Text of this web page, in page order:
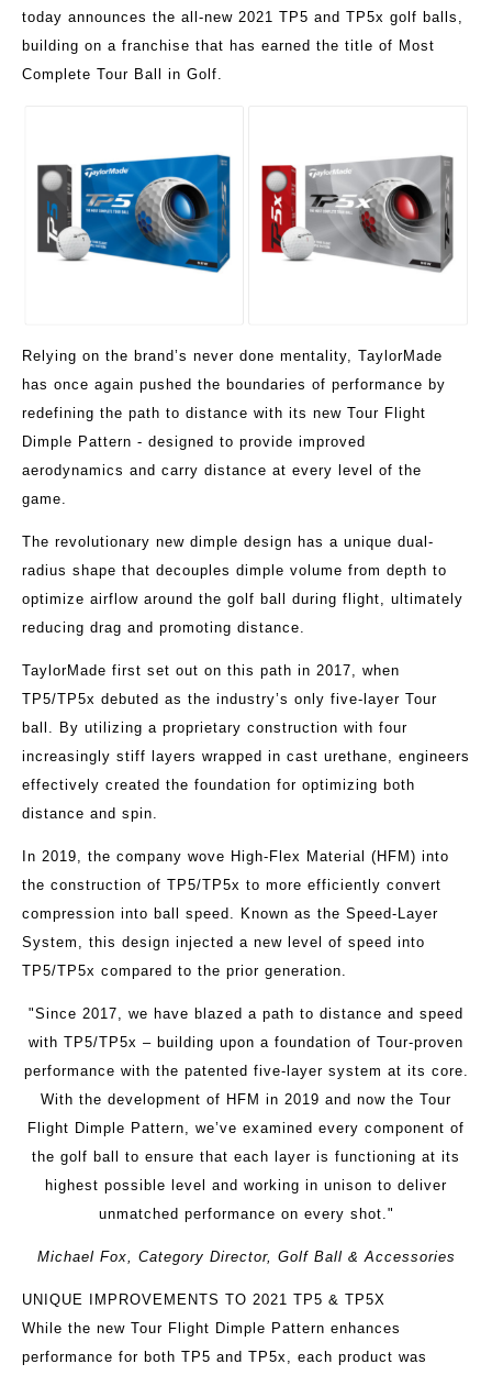
today announces the all-new 2021 TP5 and TP5x golf balls,
building on a franchise that has earned the title of Most
Complete Tour Ball in Golf.
Relying on the brand’s never done mentality, TaylorMade
has once again pushed the boundaries of performance by
redefining the path to distance with its new Tour Flight
Dimple Pattern - designed to provide improved
aerodynamics and carry distance at every level of the
game.
The revolutionary new dimple design has a unique dual-
radius shape that decouples dimple volume from depth to
optimize airflow around the golf ball during flight, ultimately
reducing drag and promoting distance.
TaylorMade first set out on this path in 2017, when
TP5/TP5x debuted as the industry’s only five-layer Tour
ball. By utilizing a proprietary construction with four
increasingly stiff layers wrapped in cast urethane, engineers
effectively created the foundation for optimizing both
distance and spin.
In 2019, the company wove High-Flex Material (HFM) into
the construction of TP5/TP5x to more efficiently convert
compression into ball speed. Known as the Speed-Layer
System, this design injected a new level of speed into
TP5/TP5x compared to the prior generation.
"Since 2017, we have blazed a path to distance and speed
with TP5/TP5x – building upon a foundation of Tour-proven
performance with the patented five-layer system at its core.
With the development of HFM in 2019 and now the Tour
Flight Dimple Pattern, we’ve examined every component of
the golf ball to ensure that each layer is functioning at its
highest possible level and working in unison to deliver
unmatched performance on every shot."
Michael Fox, Category Director, Golf Ball & Accessories
UNIQUE IMPROVEMENTS TO 2021 TP5 & TP5X
While the new Tour Flight Dimple Pattern enhances
performance for both TP5 and TP5x, each product was